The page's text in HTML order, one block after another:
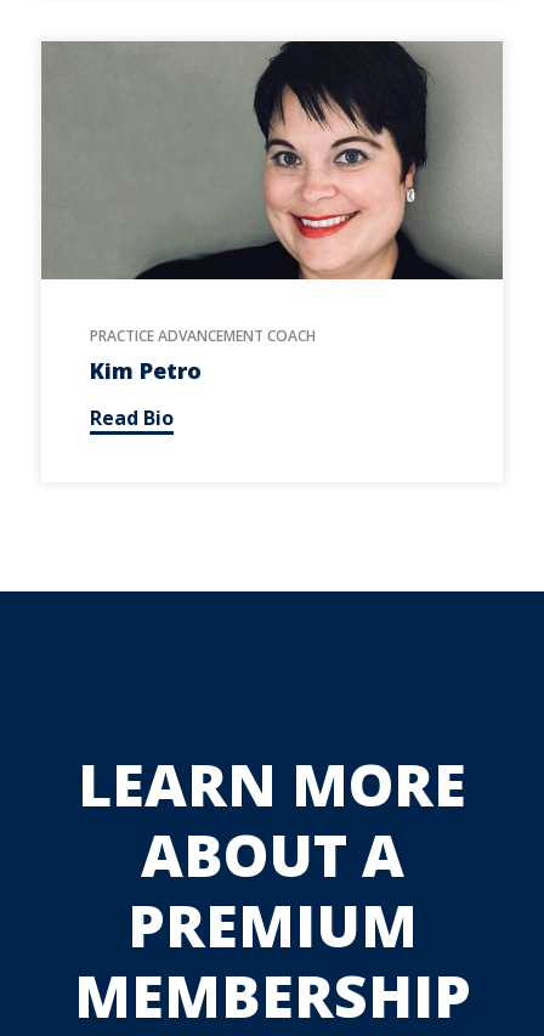
PRACTICE ADVANCEMENT COACH
Kim Petro
Read Bio
LEARN MORE
ABOUT A
PREMIUM
MEMBERSHIP